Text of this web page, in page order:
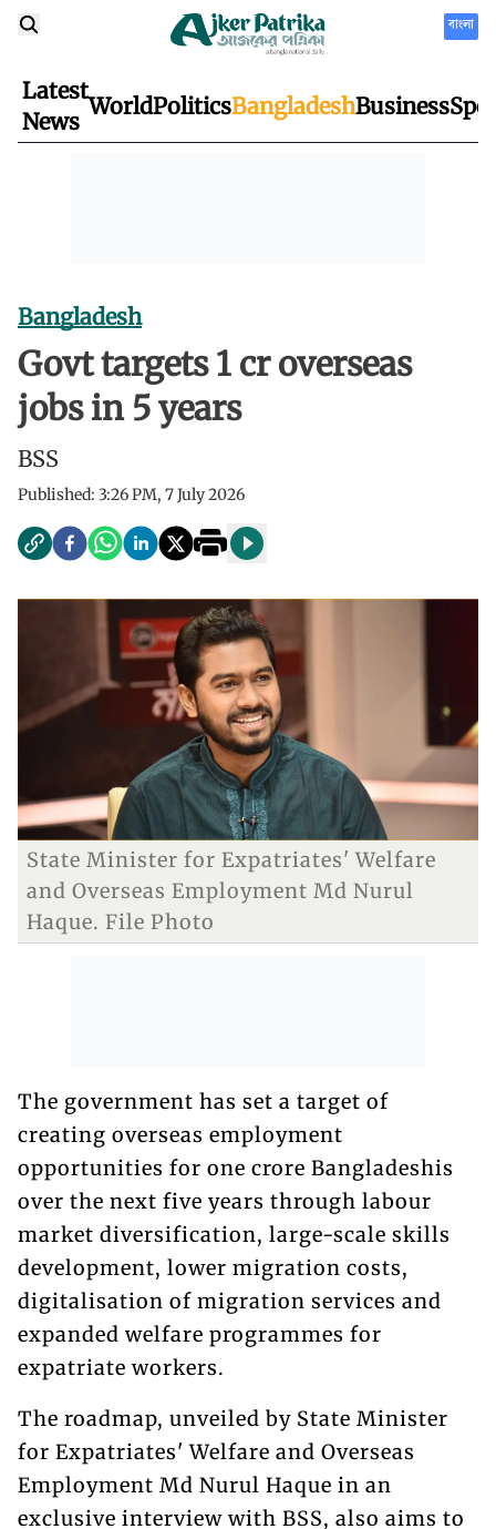
বাংলা
Latest
News
WorldPoliticsBangladeshBusiness
Bangladesh
Govt targets 1 cr overseas
jobs in 5 years
BSS
Published: 3:26 PM, 7 July 2026
State Minister for Expatriates' Welfare
and Overseas Employment Md Nurul
Haque. File Photo
The government has set a target of
creating overseas employment
opportunities for one crore Bangladeshis
over the next five years through labour
market diversification, large-scale skills
development, lower migration costs,
digitalisation of migration services and
expanded welfare programmes for
expatriate workers.
The roadmap, unveiled by State Minister
for Expatriates' Welfare and Overseas
Employment Md Nurul Haque in an
exclusive interview with BSS, also aims to